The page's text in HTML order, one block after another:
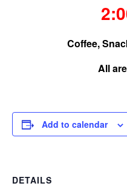
Coffee,
All
Add to calendar
DETAILS